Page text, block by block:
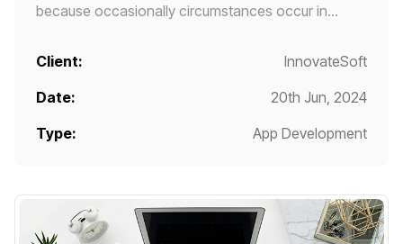
because occasionally circumstances occur in
pleasure.
Client:
InnovateSoft
Date:
20th Jun, 2024
Type:
App Development